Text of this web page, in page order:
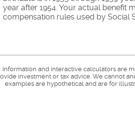
year after 1954. Your actual benefit
compensation rules used by Social
Information and interactive calculators are
investment or tax advice. We cannot
examples are hypothetical and are for